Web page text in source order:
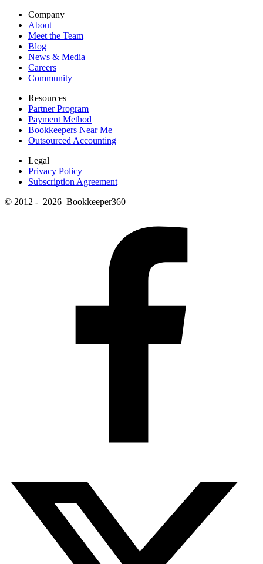
Company
About
Meet the Team
Blog
News & Media
Careers
Community
Resources
Partner Program
Payment Method
Bookkeepers Near Me
Outsourced Accounting
Legal
Privacy Policy
Subscription Agreement
© 2012 - 2026 Bookkeeper360